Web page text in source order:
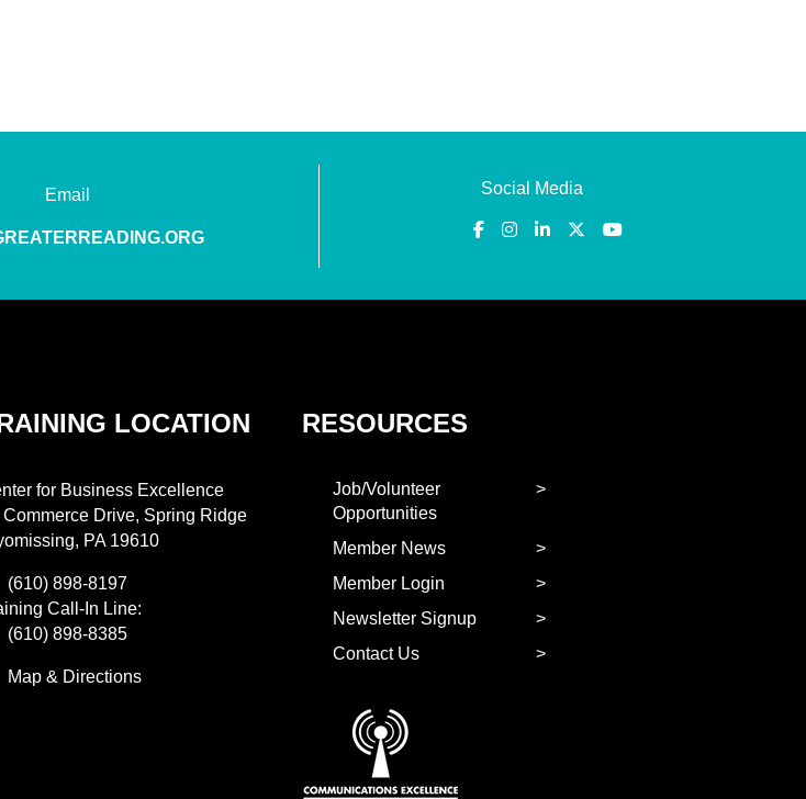
Email Social Media
LOCATION
for Business Excellence
Commerce Drive, Spring Ridge
PA 19610
(610) 898-8197
Call-In Line:
(610) 898-8385
Map & Directions
RESOURCES
Job/Volunteer
Opportunities
Member News
Member Login
Newsletter Signup
Contact Us